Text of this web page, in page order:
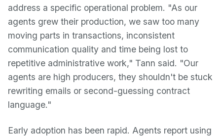
address a specific operational problem. "As our
agents grew their production, we saw too many
moving parts in transactions, inconsistent
communication quality and time being lost to
repetitive administrative work," Tann said. "Our
agents are high producers, they shouldn't be stuck
rewriting emails or second-guessing contract
language."
Early adoption has been rapid. Agents report using